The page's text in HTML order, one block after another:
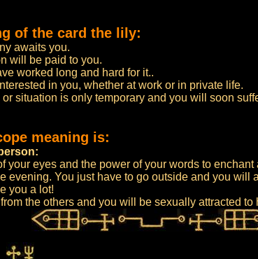
of the card the lily:
awaits you.
will be paid to you.
worked long and hard for it..
in you, whether at work or in private life.
situation is only temporary and you will soon
meaning is:
your eyes and the power of your words to enchant
evening. You just have to go outside and you will
you a lot!
the others and you will be sexually attracted to